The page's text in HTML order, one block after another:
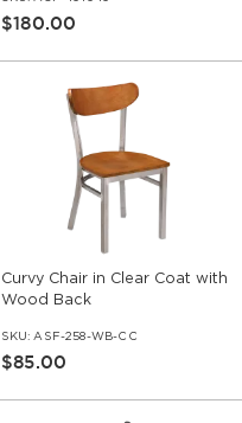
$180.00
Curvy Chair in Clear Coat with
Wood Back
SKU: ASF-258-WB-CC
$85.00